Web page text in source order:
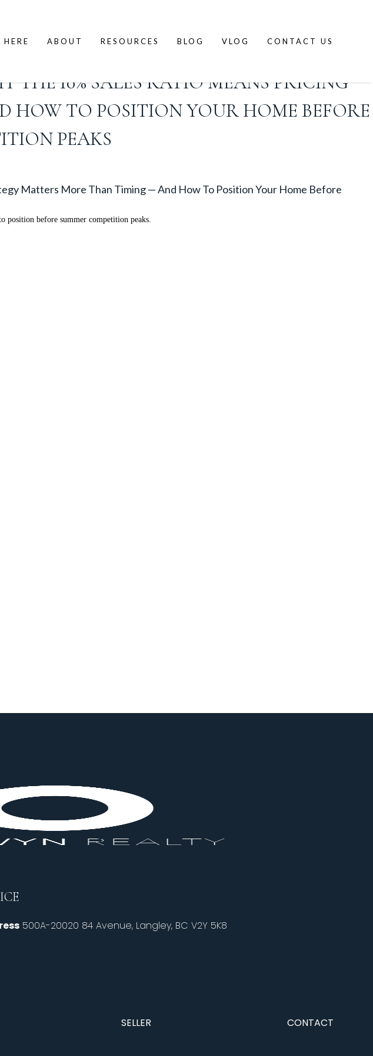
ABOUT RESOURCES BLOG VLOG CONTACT US
THE 10% SALES RATIO MEANS PRICING
HOW TO POSITION YOUR HOME BEFORE
PEAKS
Matters More Than Timing — And How To Position Your Home Before
position before summer competition peaks.
500A-20020 84 Avenue, Langley, BC V2Y 5K8
SELLER CONTACT